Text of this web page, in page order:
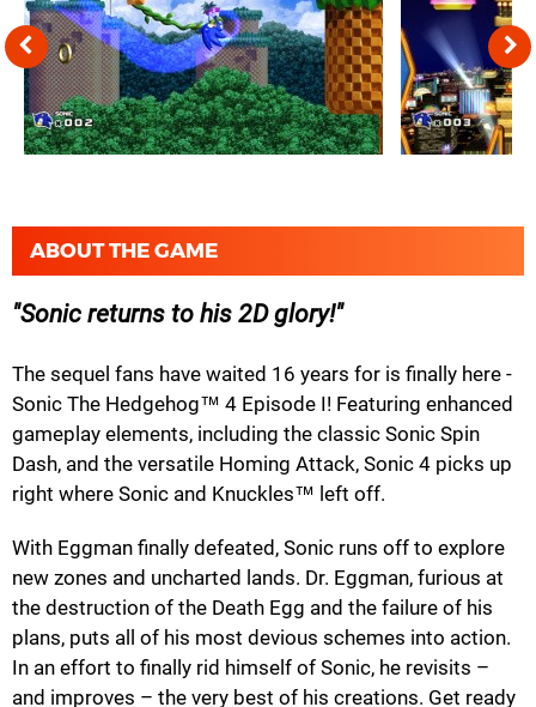
ABOUT THE GAME
Sonic returns to his 2D glory!
The sequel fans have waited 16 years for is finally here -
Sonic The Hedgehog™ 4 Episode I! Featuring enhanced
gameplay elements, including the classic Sonic Spin
Dash, and the versatile Homing Attack, Sonic 4 picks up
right where Sonic and Knuckles™ left off.
With Eggman finally defeated, Sonic runs off to explore
new zones and uncharted lands. Dr. Eggman, furious at
the destruction of the Death Egg and the failure of his
plans, puts all of his most devious schemes into action.
In an effort to finally rid himself of Sonic, he revisits –
and improves – the very best of his creations. Get ready